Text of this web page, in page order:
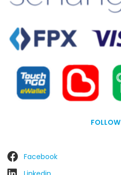
Facebook